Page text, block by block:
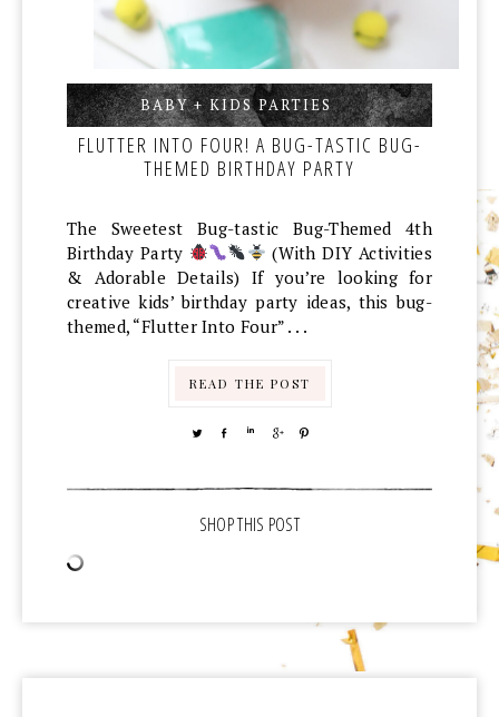
BABY + KIDS PARTIES,,
FLUTTER INTO FOUR! A BUG-TASTIC BUG-
THEMED BIRTHDAY PARTY
The Sweetest Bug-tastic Bug-Themed 4th
Birthday Party
(With DIY Activities
& Adorable Details) If you’re looking for
creative kids’ birthday party ideas, this bug-
themed, “Flutter Into Four” . . .
READ THE POST
TWEETSHARE SHARESHARE